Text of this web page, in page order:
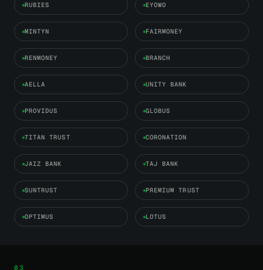
RUBIES EYOWO
MINTYN FAIRMONEY
RENMONEY BRANCH
AELLA UNITY BANK
PROVIDUS GLOBUS
TITAN TRUST CORONATION
JAIZ BANK TAJ BANK
SUNTRUST PREMIUM TRUST
OPTIMUS LOTUS